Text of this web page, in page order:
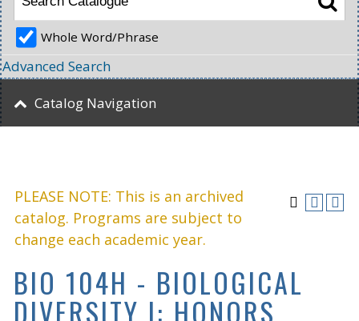
PLEASE NOTE: This is an archived
catalog. Programs are subject to
change each academic year.
BIO 104H - BIOLOGICAL
DIVERSITY I: HONORS
Whole Word/Phrase
Advanced Search
Catalog Navigation